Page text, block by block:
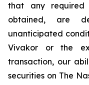
that any required
obtained, are
unanticipated
Vivakor or the
transaction, our
securities on The